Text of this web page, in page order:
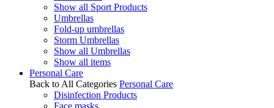
Show all Sport Products
Umbrellas
Fold-up umbrellas
Storm Umbrellas
Show all Umbrellas
Show all items
Personal Care
Back to All Categories Personal Care
Disinfection Products
Face masks